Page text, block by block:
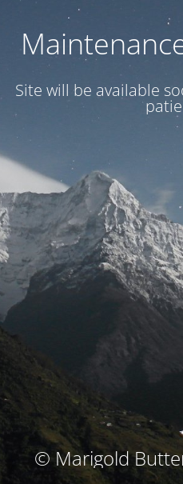
Site will be available
© Marigold